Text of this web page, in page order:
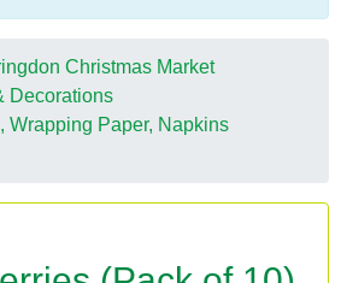
Christmas Market
Decorations
Wrapping Paper, Napkins